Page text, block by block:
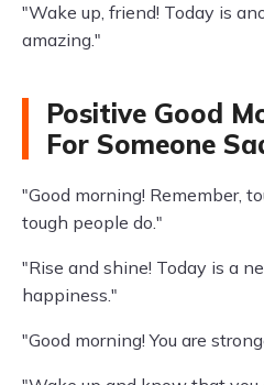
"Wake up, friend! Today is
amazing."
Positive Good
For Someone
"Good morning! Remember,
tough people do."
"Rise and shine! Today is a
happiness."
"Good morning! You are